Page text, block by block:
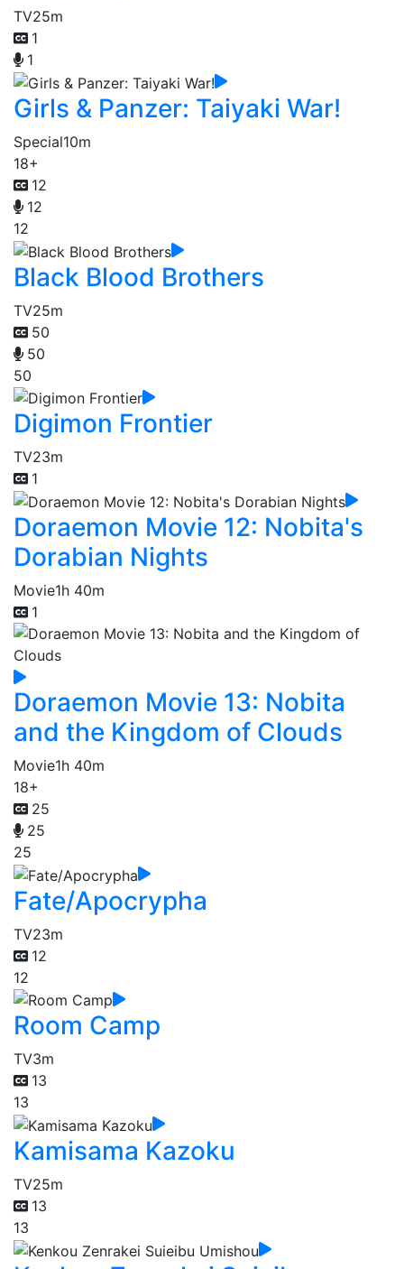
TV25m
1
1
Girls & Panzer: Taiyaki War!
Special10m
18+
12
12
12
Black Blood Brothers
TV25m
50
50
50
Digimon Frontier
TV23m
1
Doraemon Movie 12: Nobita's
Dorabian Nights
Movie1h 40m
1
Doraemon Movie 13: Nobita
and the Kingdom of Clouds
Movie1h 40m
18+
25
25
25
Fate/Apocrypha
TV23m
12
12
Room Camp
TV3m
13
13
Kamisama Kazoku
TV25m
13
13